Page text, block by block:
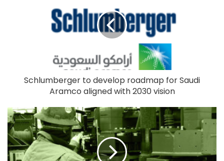
Schlumberger to develop roadmap for Saudi
Aramco aligned with 2030 vision